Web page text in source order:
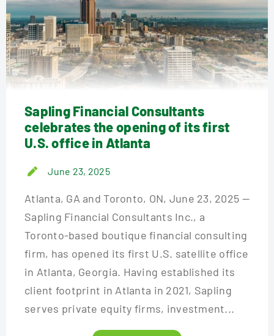
Sapling Financial Consultants
celebrates the opening of its first
U.S. office in Atlanta
June 23, 2025
Atlanta, GA and Toronto, ON, June 23, 2025 —
Sapling Financial Consultants Inc., a
Toronto-based boutique financial consulting
firm, has opened its first U.S. satellite office
in Atlanta, Georgia. Having established its
client footprint in Atlanta in 2021, Sapling
serves private equity firms, investment...